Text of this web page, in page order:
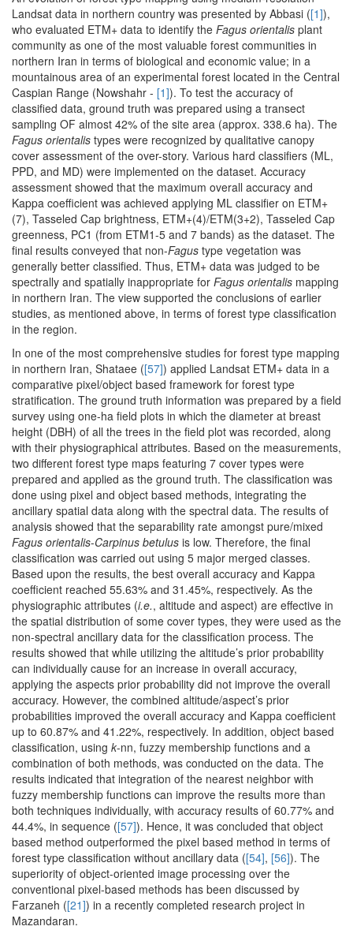
Landsat data in northern country was presented by Abbasi ([1]),
who evaluated ETM+ data to identify the Fagus orientalis plant
community as one of the most valuable forest communities in
northern Iran in terms of biological and economic value; in a
mountainous area of an experimental forest located in the Central
Caspian Range (Nowshahr - [1]). To test the accuracy of
classified data, ground truth was prepared using a transect
sampling OF almost 42% of the site area (approx. 338.6 ha). The
Fagus orientalis types were recognized by qualitative canopy
cover assessment of the over-story. Various hard classifiers (ML,
PPD, and MD) were implemented on the dataset. Accuracy
assessment showed that the maximum overall accuracy and
Kappa coefficient was achieved applying ML classifier on ETM+
(7), Tasseled Cap brightness, ETM+(4)/ETM(3+2), Tasseled Cap
greenness, PC1 (from ETM1-5 and 7 bands) as the dataset. The
final results conveyed that non-Fagus type vegetation was
generally better classified. Thus, ETM+ data was judged to be
spectrally and spatially inappropriate for Fagus orientalis mapping
in northern Iran. The view supported the conclusions of earlier
studies, as mentioned above, in terms of forest type classification
in the region.
In one of the most comprehensive studies for forest type mapping
in northern Iran, Shataee ([57]) applied Landsat ETM+ data in a
comparative pixel/object based framework for forest type
stratification. The ground truth information was prepared by a field
survey using one-ha field plots in which the diameter at breast
height (DBH) of all the trees in the field plot was recorded, along
with their physiographical attributes. Based on the measurements,
two different forest type maps featuring 7 cover types were
prepared and applied as the ground truth. The classification was
done using pixel and object based methods, integrating the
ancillary spatial data along with the spectral data. The results of
analysis showed that the separability rate amongst pure/mixed
Fagus orientalis-Carpinus betulus is low. Therefore, the final
classification was carried out using 5 major merged classes.
Based upon the results, the best overall accuracy and Kappa
coefficient reached 55.63% and 31.45%, respectively. As the
physiographic attributes (i.e., altitude and aspect) are effective in
the spatial distribution of some cover types, they were used as the
non-spectral ancillary data for the classification process. The
results showed that while utilizing the altitude’s prior probability
can individually cause for an increase in overall accuracy,
applying the aspects prior probability did not improve the overall
accuracy. However, the combined altitude/aspect’s prior
probabilities improved the overall accuracy and Kappa coefficient
up to 60.87% and 41.22%, respectively. In addition, object based
classification, using k-nn, fuzzy membership functions and a
combination of both methods, was conducted on the data. The
results indicated that integration of the nearest neighbor with
fuzzy membership functions can improve the results more than
both techniques individually, with accuracy results of 60.77% and
44.4%, in sequence ([57]). Hence, it was concluded that object
based method outperformed the pixel based method in terms of
forest type classification without ancillary data ([54], [56]). The
superiority of object-oriented image processing over the
conventional pixel-based methods has been discussed by
Farzaneh ([21]) in a recently completed research project in
Mazandaran.